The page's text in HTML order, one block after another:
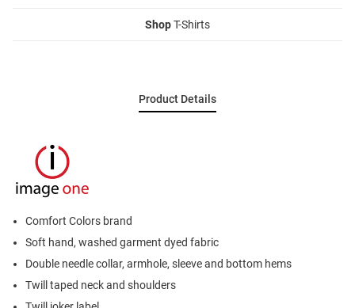
ShopT-Shirts
Product Details
Comfort Colors brand
Soft hand, washed garment dyed fabric
Double needle collar, armhole, sleeve and bottom hems
Twill taped neck and shoulders